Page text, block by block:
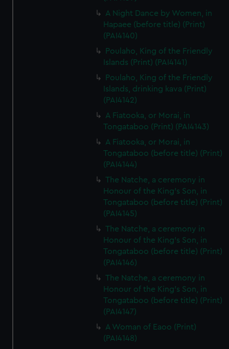
help us improve it. We may also use cookies to tailor our
marketing to your interests and deliver embedded content
cookies, change your preferences or opt-out at any time.
A Night Dance by Women, in
Hapaee (before title) (Print)
(PAI4140)
Poulaho, King of the Friendly
Islands (Print) (PAI4141)
Poulaho, King of the Friendly
Islands, drinking kava (Print)
(PAI4142)
A Fiatooka, or Morai, in
Tongataboo (Print) (PAI4143)
A Fiatooka, or Morai, in
Tongataboo (before title) (Print)
(PAI4144)
The Natche, a ceremony in
Honour of the King's Son, in
Tongataboo (before title) (Print)
(PAI4145)
The Natche, a ceremony in
Honour of the King's Son, in
Tongataboo (before title) (Print)
(PAI4146)
The Natche, a ceremony in
Honour of the King's Son, in
Tongataboo (before title) (Print)
(PAI4147)
A Woman of Eaoo (Print)
(PAI4148)